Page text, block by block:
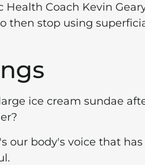
Health Coach Kevin
then stop using
ice cream sundae
our body's voice that